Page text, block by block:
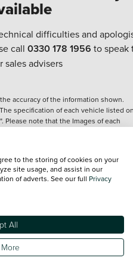
difficulties and
call 0330 178 1956 to speak
sales advisers
accuracy of the information shown.
specification of each vehicle listed
Please note that the Images of each
are purely used for illustrative
We do not charge a fee for
we may or may not receive a
and the information is given only as a
actual specification of a vehicle at the
and any important feature should
above does not constitute an
to the storing of cookies on your
site usage, and assist in our
of adverts. See our full Privacy
All